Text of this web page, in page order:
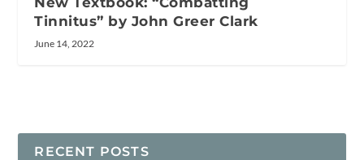
Tinnitus” by John Greer Clark
June 14, 2022
RECENT POSTS